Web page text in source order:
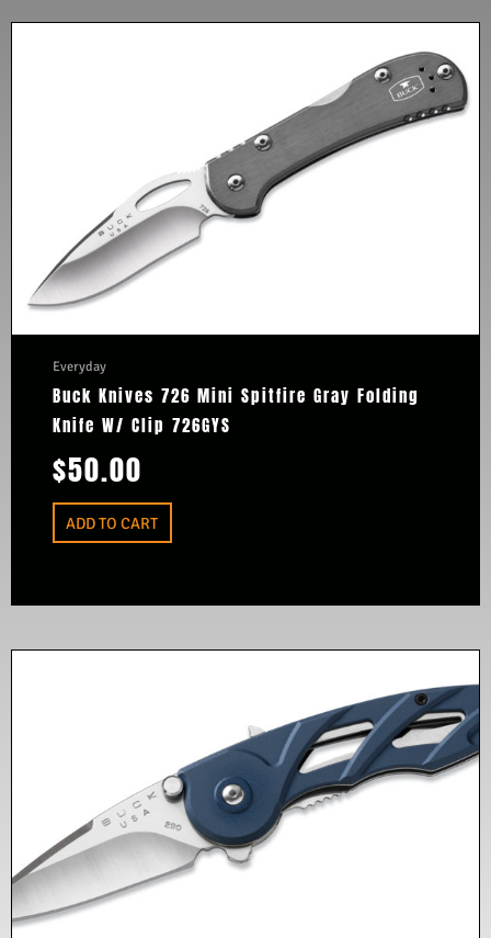
Everyday
Buck Knives 726 Mini Spitfire Gray Folding
Knife W/ Clip 726GYS
$50.00
ADD TO CART